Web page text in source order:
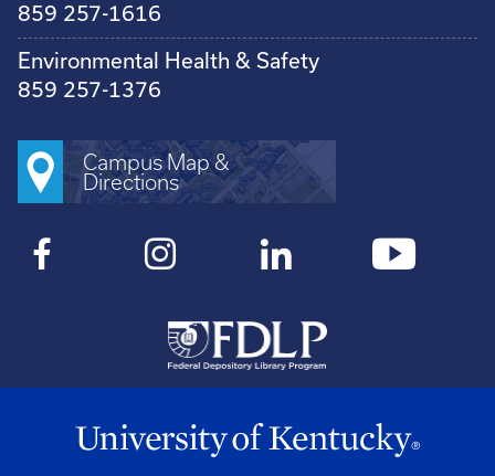
859 257-1616
Environmental Health & Safety
859 257-1376
Campus Map &
Directions